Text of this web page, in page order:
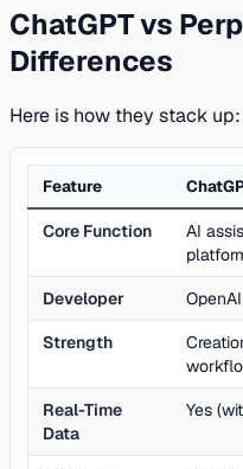
ChatGPT vs
Differences
Here is how they stack up:
Feature
Core Function
AI
Developer OpenAI
Strength
Real-Time
Data
Yes